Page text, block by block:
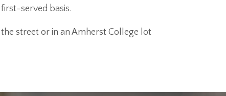
served basis.
street or in an Amherst College lot